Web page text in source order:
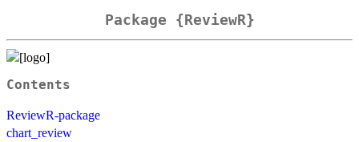
Package {ReviewR}
Contents
ReviewR-package
chart_review